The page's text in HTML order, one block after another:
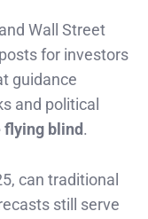
Wall Street
for investors
guidance
and political
flying blind.
can traditional
still serve